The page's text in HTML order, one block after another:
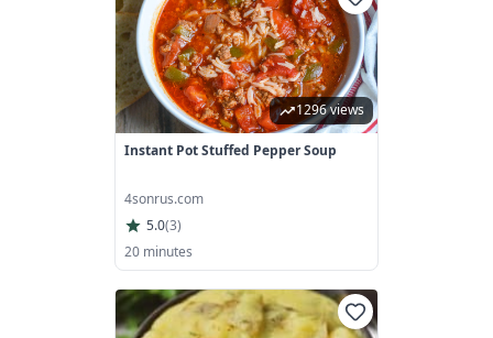
1296 views
Instant Pot Stuffed Pepper Soup
4sonrus.com
5.0(3)
20 minutes